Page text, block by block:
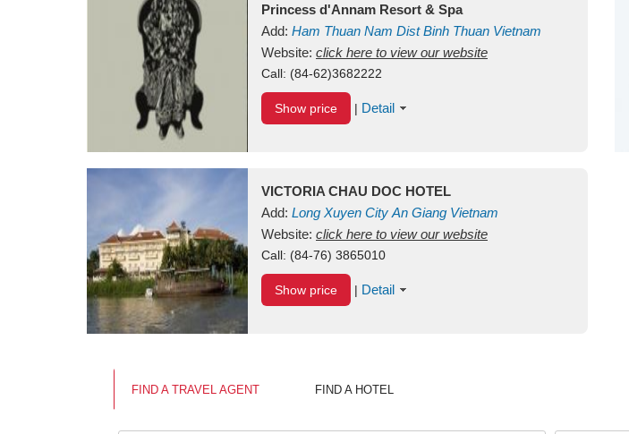
Princess d'Annam Resort & Spa
Add: Ham Thuan Nam Dist Binh Thuan Vietnam
Website: click here to view our website
Call: (84-62)3682222
Show price | Detail
VICTORIA CHAU DOC HOTEL
Add: Long Xuyen City An Giang Vietnam
Website: click here to view our website
Call: (84-76) 3865010
Show price | Detail
FIND A TRAVEL AGENT FIND A HOTEL